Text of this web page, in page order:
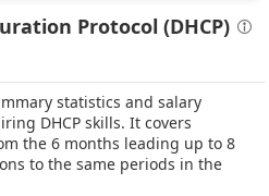
Protocol (DHCP)
statistics and salary
DHCP skills. It covers
the 6 months leading up to 8
to the same periods in the